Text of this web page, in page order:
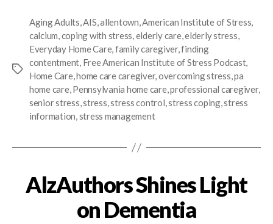
Aging Adults,AIS,allentown,American Institute of Stress,
calcium,coping with stress,elderly care,elderly stress,
Everyday Home Care,family caregiver,finding
contentment, Free American Institute of Stress Podcast,
Home Care,home care caregiver,overcoming stress,pa
home care,Pennsylvania home care,professional caregiver,
senior stress,stress,stress control,stress coping,stress
information,stress management
AlzAuthors Shines Light
on Dementia